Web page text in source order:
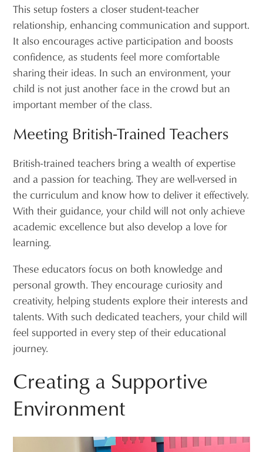
This setup fosters a closer student-teacher
relationship, enhancing communication and support.
It also encourages active participation and boosts
confidence, as students feel more comfortable
sharing their ideas. In such an environment, your
child is not just another face in the crowd but an
important member of the class.
Meeting British-Trained Teachers
British-trained teachers bring a wealth of expertise
and a passion for teaching. They are well-versed in
the curriculum and know how to deliver it effectively.
With their guidance, your child will not only achieve
academic excellence but also develop a love for
learning.
These educators focus on both knowledge and
personal growth. They encourage curiosity and
creativity, helping students explore their interests and
talents. With such dedicated teachers, your child will
feel supported in every step of their educational
journey.
Creating a Supportive
Environment